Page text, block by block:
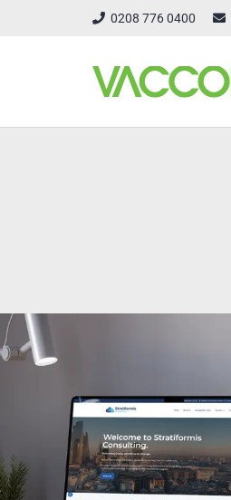
0208 776 0400